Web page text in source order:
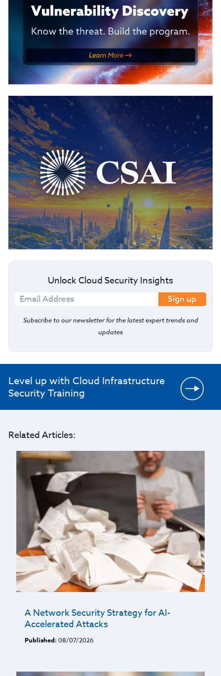
Unlock Cloud Security Insights
Sign up
Subscribe to our newsletter for the latest expert trends and
updates
Level up with Cloud Infrastructure
Security Training
Related Articles:
A Network Security Strategy for AI-
Accelerated Attacks
Published: 08/07/2026